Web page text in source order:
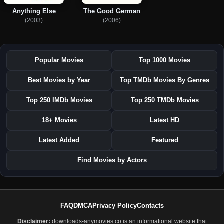
Anything Else
(2003)
The Good German
(2006)
Popular Movies Top 1000 Movies
Best Movies by Year Top TMDb Movies By Genres
Top 250 IMDb Movies Top 250 TMDb Movies
18+ Movies Latest HD
Latest Added Featured
Find Movies by Actors
FAQDMCAPrivacy PolicyContacts
Disclaimer: downloads-anymovies.co is an informational website that